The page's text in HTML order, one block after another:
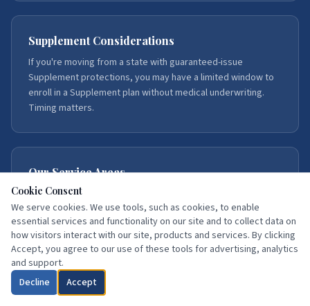
Supplement Considerations
If you're moving from a state with guaranteed-issue
Supplement protections, you may have a limited window to
enroll in a Supplement plan without medical underwriting.
Timing matters.
Our Service Areas
We serve Medicare beneficiaries throughout Florida, with
deep expertise in Northeast Florida — Duval, St. Johns,
Flagler, Volusia, Putnam, Clay, Brevard, and Hillsborough
counties.
Cookie Consent
We serve cookies. We use tools, such as cookies, to enable
essential services and functionality on our site and to collect data on
how visitors interact with our site, products and services. By clicking
Accept, you agree to our use of these tools for advertising, analytics
and support.
Decline
Accept